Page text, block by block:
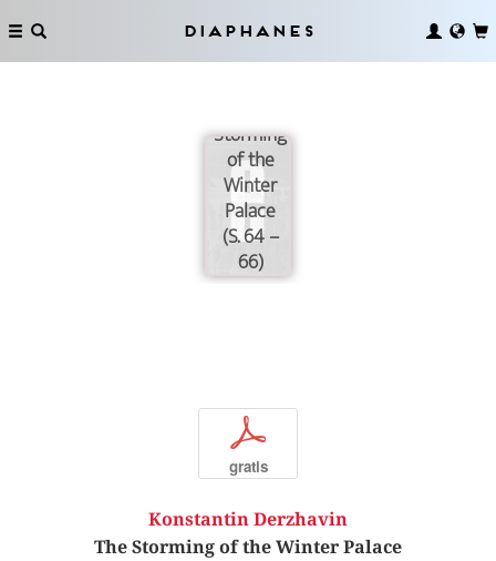
Diaphanes
Storming
of the
Winter
Palace
(S. 64 –
66)
p
gratis
Konstantin Derzhavin
The Storming of the Winter Palace